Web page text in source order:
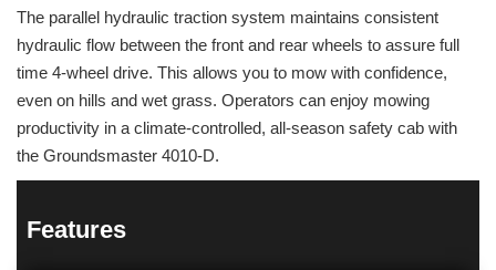
The parallel hydraulic traction system maintains consistent
hydraulic flow between the front and rear wheels to assure full
time 4-wheel drive. This allows you to mow with confidence,
even on hills and wet grass. Operators can enjoy mowing
productivity in a climate-controlled, all-season safety cab with
the Groundsmaster 4010-D.
Features